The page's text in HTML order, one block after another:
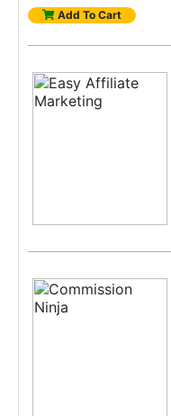
Add To Cart